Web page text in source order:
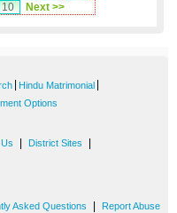
10 Next >>
Hindu Matrimonial
Options
District Sites
Asked Questions Report Abuse